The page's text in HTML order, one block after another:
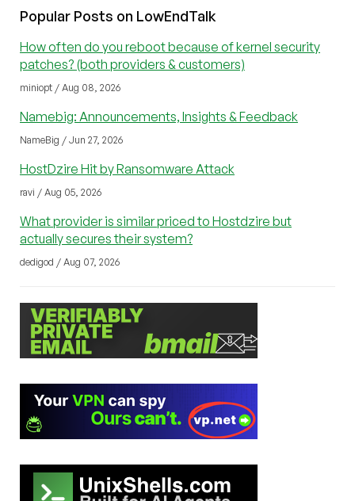
Popular Posts on LowEndTalk
How often do you reboot because of kernel security
patches? (both providers & customers)
miniopt / Aug 08, 2026
Namebig: Announcements, Insights & Feedback
NameBig / Jun 27, 2026
HostDzire Hit by Ransomware Attack
ravi / Aug 05, 2026
What provider is similar priced to Hostdzire but
actually secures their system?
dedigod / Aug 07, 2026